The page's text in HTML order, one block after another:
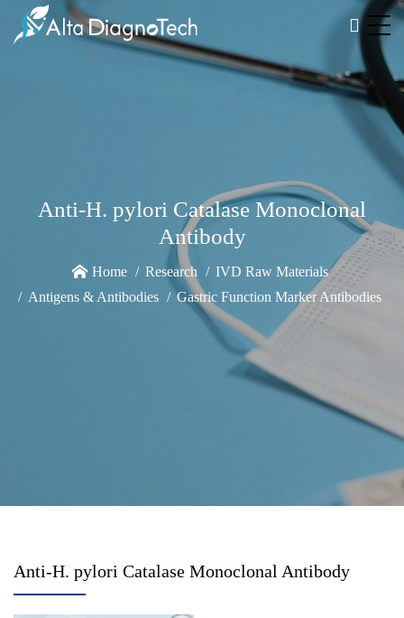
Anti-H. pylori Catalase Monoclonal
Antibody
Home Research
IVD Raw Materials
Antigens & Antibodies
Gastric Function Marker Antibodies
Anti-H. pylori Catalase Monoclonal Antibody